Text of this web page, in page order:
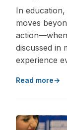
In
moves
discussed in
experience
Read more